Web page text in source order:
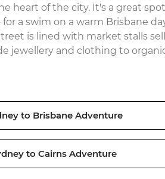
heart of the city. It's a great
a swim on a warm Brisbane
is lined with market stalls
jewellery and clothing to
to Brisbane Adventure
to Cairns Adventure